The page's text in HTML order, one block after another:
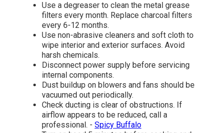
Use a degreaser to clean the metal grease
filters every month. Replace charcoal filters
every 6-12 months.
Use non-abrasive cleaners and soft cloth to
wipe interior and exterior surfaces. Avoid
harsh chemicals.
Disconnect power supply before servicing
internal components.
Dust buildup on blowers and fans should be
vacuumed out periodically.
Check ducting is clear of obstructions. If
airflow appears to be reduced, call a
professional. - Spicy Buffalo